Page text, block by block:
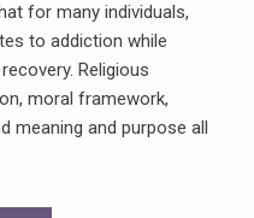
for many individuals,
to addiction while
Religious
moral framework,
meaning and purpose all